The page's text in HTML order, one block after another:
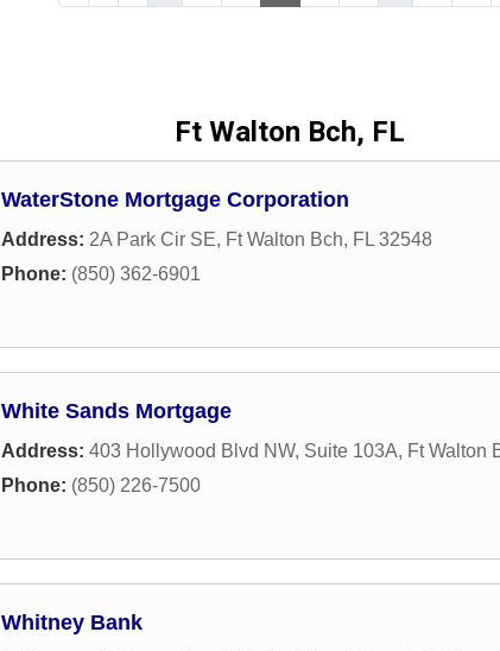
Ft Walton Bch, FL
WaterStone Mortgage Corporation
Address: 2A Park Cir SE, Ft Walton Bch, FL 32548
Phone: (850) 362-6901
White Sands Mortgage
Address: 403 Hollywood Blvd NW, Suite 103A, Ft Walton
Phone: (850) 226-7500
Whitney Bank